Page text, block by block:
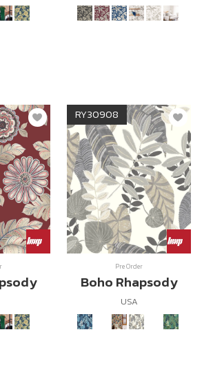
RY30908
Pre Order
Boho Rhapsody
USA